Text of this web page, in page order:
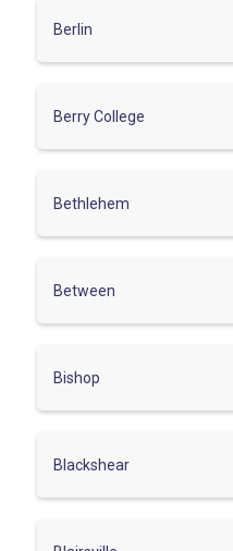
Berlin
Berry College
Bethlehem
Between
Bishop
Blackshear